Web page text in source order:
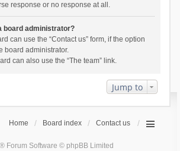
response or no response at all.
board administrator?
can use the “Contact us” form, if the option
board administrator.
can also use the “The team” link.
Jump to
Home Board index Contact us
Forum Software © phpBB Limited